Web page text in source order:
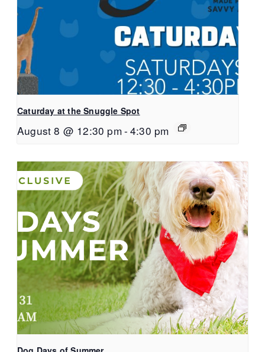
Caturday at the Snuggle Spot
August 8 @ 12:30 pm- 4:30 pm